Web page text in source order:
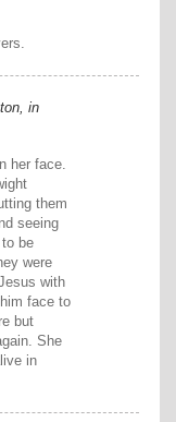
in
her face.
them
seeing
be
were
with
face to
but
She
in